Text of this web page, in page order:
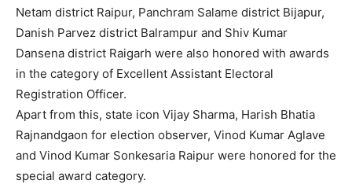
Netam district Raipur, Panchram Salame district Bijapur,
Danish Parvez district Balrampur and Shiv Kumar
Dansena district Raigarh were also honored with awards
in the category of Excellent Assistant Electoral
Registration Officer.
Apart from this, state icon Vijay Sharma, Harish Bhatia
Rajnandgaon for election observer, Vinod Kumar Aglave
and Vinod Kumar Sonkesaria Raipur were honored for the
special award category.